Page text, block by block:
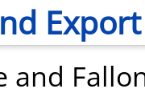
Export
and